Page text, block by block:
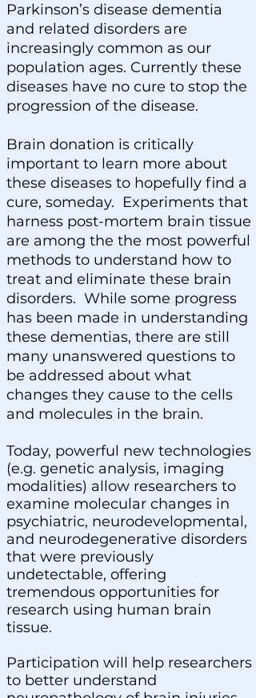
Parkinson’s disease dementia
and related disorders are
increasingly common as our
population ages. Currently these
diseases have no cure to stop the
progression of the disease.
Brain donation is critically
important to learn more about
these diseases to hopefully find a
cure, someday. Experiments that
harness post-mortem brain tissue
are among the the most powerful
methods to understand how to
treat and eliminate these brain
disorders. While some progress
has been made in understanding
these dementias, there are still
many unanswered questions to
be addressed about what
changes they cause to the cells
and molecules in the brain.
Today, powerful new technologies
(e.g. genetic analysis, imaging
modalities) allow researchers to
examine molecular changes in
psychiatric, neurodevelopmental,
and neurodegenerative disorders
that were previously
undetectable, offering
tremendous opportunities for
research using human brain
tissue.
Participation will help researchers
to better understand